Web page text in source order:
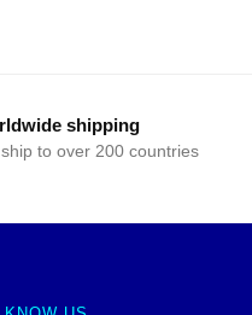
shipping
to over 200 countries